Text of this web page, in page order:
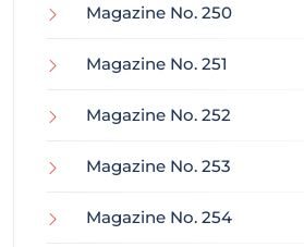
Magazine No. 250
Magazine No. 251
Magazine No. 252
Magazine No. 253
Magazine No. 254